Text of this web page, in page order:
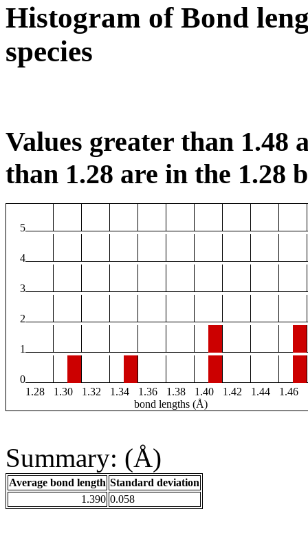
Histogram of Bond
species
Values greater than 1.48
than 1.28 are in the 1.28
5
4
3
2
1
0
1.28
1.30 1.32 1.34 1.36 1.38 1.40 1.42 1.44 1.46
bond lengths (Å)
Summary: (Å)
Average bond length Standard deviation
1.390 0.058